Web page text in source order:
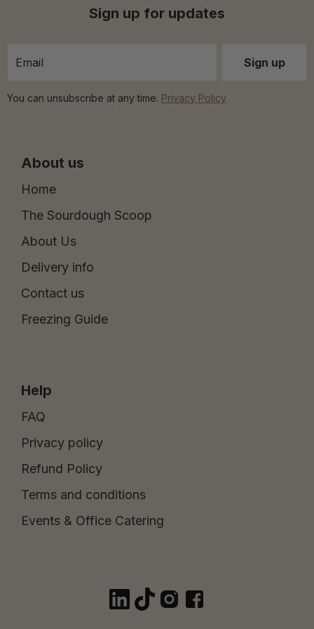
About us
Home
The Sourdough Scoop
About Us
Delivery info
Contact us
Freezing Guide
Help
FAQ
Privacy policy
Refund Policy
Terms and conditions
Events & Office Catering
Sign up for updates
You can unsubscribe at any time. Privacy Policy